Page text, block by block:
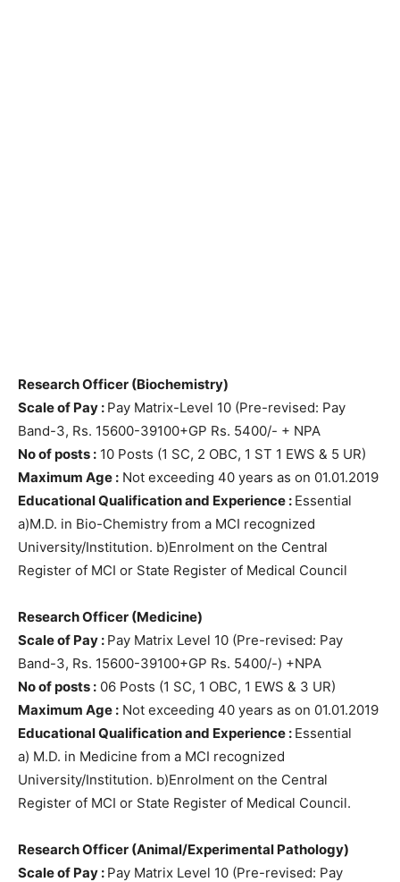
Research Officer (Biochemistry)
Scale of Pay : Pay Matrix-Level 10 (Pre-revised: Pay
Band-3, Rs. 15600-39100+GP Rs. 5400/- + NPA
No of posts : 10 Posts (1 SC, 2 OBC, 1 ST 1 EWS & 5 UR)
Maximum Age : Not exceeding 40 years as on 01.01.2019
Educational Qualification and Experience : Essential
a)M.D. in Bio-Chemistry from a MCI recognized
University/Institution. b)Enrolment on the Central
Register of MCI or State Register of Medical Council
Research Officer (Medicine)
Scale of Pay : Pay Matrix Level 10 (Pre-revised: Pay
Band-3, Rs. 15600-39100+GP Rs. 5400/-) +NPA
No of posts : 06 Posts (1 SC, 1 OBC, 1 EWS & 3 UR)
Maximum Age : Not exceeding 40 years as on 01.01.2019
Educational Qualification and Experience : Essential
a) M.D. in Medicine from a MCI recognized
University/Institution. b)Enrolment on the Central
Register of MCI or State Register of Medical Council.
Research Officer (Animal/Experimental Pathology)
Scale of Pay : Pay Matrix Level 10 (Pre-revised: Pay